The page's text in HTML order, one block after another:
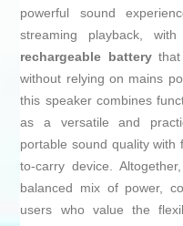
powerful sound
streaming playback,
rechargeable batterythat
without relying on mains
this speaker combines
as a versatile and
portable sound quality with
to-carry device.
balanced mix of power,
users who value the